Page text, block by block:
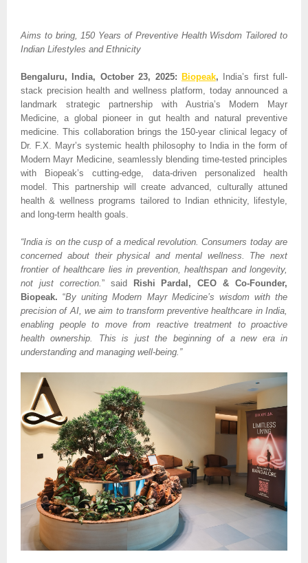
Aims to bring, 150 Years of Preventive Health Wisdom Tailored to
Indian Lifestyles and Ethnicity
Bengaluru, India, October 23, 2025: Biopeak,
India’s first full-
stack precision health and wellness platform, today announced a
landmark strategic partnership with Austria’s Modern Mayr
Medicine, a global pioneer in gut health and natural preventive
medicine. This collaboration brings the 150-year clinical legacy of
Dr. F.X. Mayr’s systemic health philosophy to India in the form of
Modern Mayr Medicine, seamlessly blending time-tested principles
with Biopeak’s cutting-edge, data-driven personalized health
model. This partnership will create advanced, culturally attuned
health & wellness programs tailored to Indian ethnicity, lifestyle,
and long-term health goals.
“India is on the cusp of a medical revolution. Consumers today are
concerned about their physical and mental wellness. The next
frontier of healthcare lies in prevention, healthspan and longevity,
not just correction.” said
Rishi Pardal, CEO & Co-Founder,
Biopeak.“By uniting Modern Mayr Medicine’s wisdom with the
precision of AI, we aim to transform preventive healthcare in India,
enabling people to move from reactive treatment to proactive
health ownership. This is just the beginning of a new era in
understanding and managing well-being.”